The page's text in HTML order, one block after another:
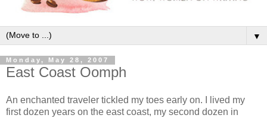
▼
Monday, May 28, 2007
East Coast Oomph
An enchanted traveler tickled my toes early on. I lived my
first dozen years on the east coast, my second dozen in